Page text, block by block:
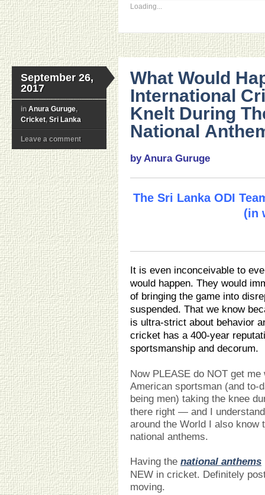
Loading...
September 26,
2017
in Anura Guruge,
Cricket, Sri Lanka
Leave a comment
What Would
International
Knelt During
National
by Anura Guruge
The Sri Lanka ODI
(in
It is even inconceivable to
would happen. They would
of bringing the game into
suspended. That we know
is ultra-strict about behavior
cricket has a 400-year
sportsmanship and decorum.
Now PLEASE do NOT get
American sportsman (and to-
being men) taking the knee
there right — and I
around the World I also know
national anthems.
Having the national anthems
NEW in cricket. Definitely
moving.